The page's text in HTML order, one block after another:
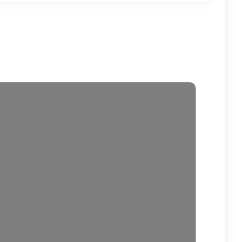
and save your contact details